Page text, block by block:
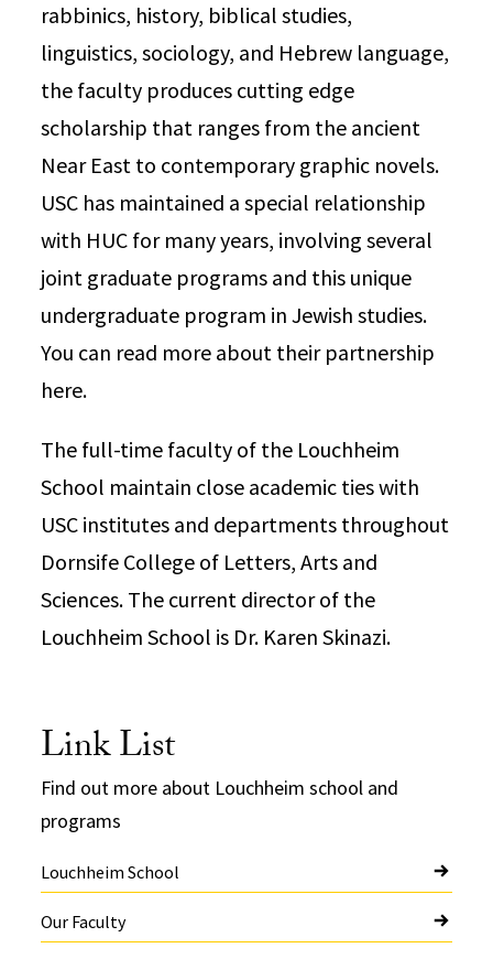
rabbinics, history, biblical studies,
linguistics, sociology, and Hebrew language,
the faculty produces cutting edge
scholarship that ranges from the ancient
Near East to contemporary graphic novels.
USC has maintained a special relationship
with HUC for many years, involving several
joint graduate programs and this unique
undergraduate program in Jewish studies.
You can read more about their partnership
here.
The full-time faculty of the Louchheim
School maintain close academic ties with
USC institutes and departments throughout
Dornsife College of Letters, Arts and
Sciences. The current director of the
Louchheim School is Dr. Karen Skinazi.
Link List
Find out more about Louchheim school and
programs
Louchheim School
Our Faculty